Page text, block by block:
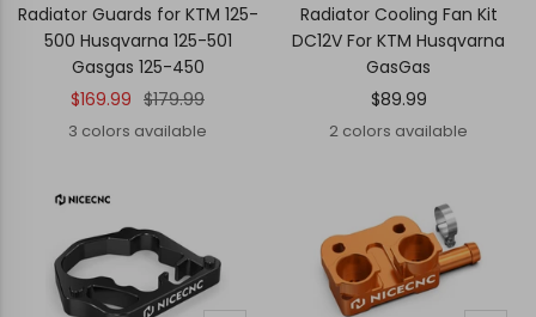
Radiator Guards for KTM 125-
500 Husqvarna 125-501
Gasgas 125-450
Sale
price
$169.99 Regular
price
$179.99
3 colors available
Radiator Cooling Fan Kit
DC12V For KTM Husqvarna
GasGas
Sale
price
$89.99
2 colors available